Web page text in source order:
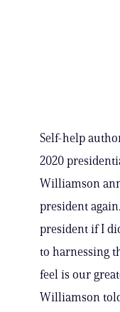
Self-help
2020
Williamson
president
president if I
to harnessing
feel is our
Williamson